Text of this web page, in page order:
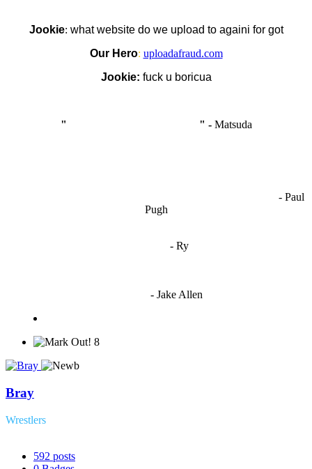
Jookie: what website do we upload to againi for got
Our Hero: uploadafraud.com
Jookie: fuck u boricua
" " - Matsuda
- Paul
Pugh
- Ry
- Jake Allen
8
Bray
Wrestlers
592 posts